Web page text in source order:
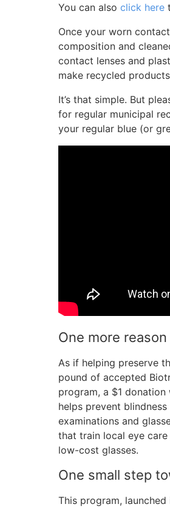
You can also click here
Once your worn
composition and
contact lenses and
make recycled
It’s that simple. But
for regular municipal
your regular blue (or
One more
As if helping preserve
pound of accepted
program, a $1
helps prevent
examinations and
that train local eye
low-cost glasses.
One small step
This program,